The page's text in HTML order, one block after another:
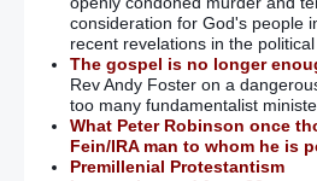
consideration for God's people
recent revelations in the
The gospel is no longer
Rev Andy Foster on a
too many fundamentalist
What Peter Robinson once
Fein/IRA man to whom he is
Premillenial Protestantism